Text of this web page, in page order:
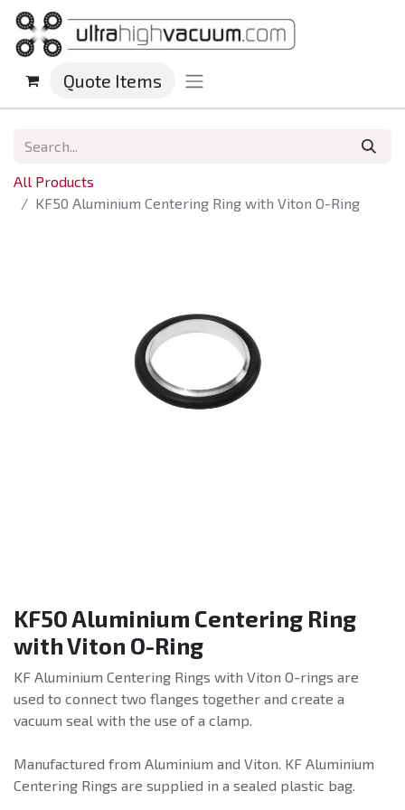
Quote Items
All Products
KF50 Aluminium Centering Ring with Viton O-Ring
KF50 Aluminium Centering Ring
with Viton O-Ring
KF Aluminium Centering Rings with Viton O-rings are
used to connect two flanges together and create a
vacuum seal with the use of a clamp.
Manufactured from Aluminium and Viton. KF Aluminium
Centering Rings are supplied in a sealed plastic bag.